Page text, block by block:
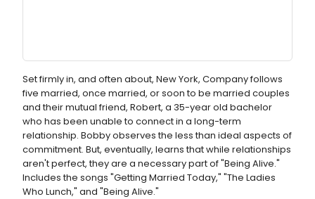
Set firmly in, and often about, New York, Company follows
five married, once married, or soon to be married couples
and their mutual friend, Robert, a 35-year old bachelor
who has been unable to connect in a long-term
relationship. Bobby observes the less than ideal aspects of
commitment. But, eventually, learns that while relationships
aren't perfect, they are a necessary part of "Being Alive."
Includes the songs "Getting Married Today," "The Ladies
Who Lunch," and "Being Alive."